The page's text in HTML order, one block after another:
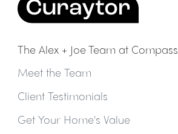
The Alex + Joe Team at Compass
Meet the Team
Client Testimonials
Get Your Home's Value